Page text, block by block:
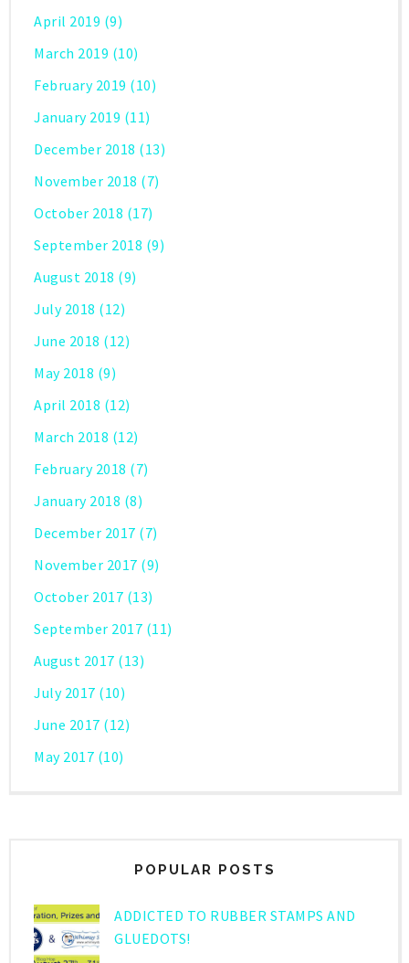
April 2019 (9)
March 2019 (10)
February 2019 (10)
January 2019 (11)
December 2018 (13)
November 2018 (7)
October 2018 (17)
September 2018 (9)
August 2018 (9)
July 2018 (12)
June 2018 (12)
May 2018 (9)
April 2018 (12)
March 2018 (12)
February 2018 (7)
January 2018 (8)
December 2017 (7)
November 2017 (9)
October 2017 (13)
September 2017 (11)
August 2017 (13)
July 2017 (10)
June 2017 (12)
May 2017 (10)
POPULAR POSTS
ADDICTED TO RUBBER STAMPS AND
GLUEDOTS!